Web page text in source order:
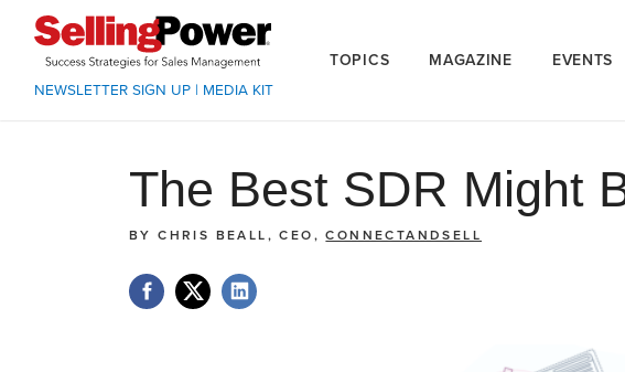
NEWSLETTER SIGN UP | MEDIA KIT
TOPICS MAGAZINE EVENTS
The Best SDR Might
BYCHRIS BEALL, CEO,CONNECTANDSELL